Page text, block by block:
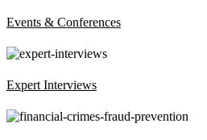
Events & Conferences
Expert Interviews